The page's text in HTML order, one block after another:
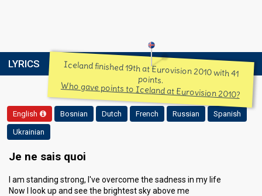
LYRICS Iceland finished 19th at Eurovision 2010 with 41
points.
Who gave points to Iceland at Eurovision 2010?
English Bosnian Dutch French Russian Spanish
Ukrainian
Je ne sais quoi
I am standing strong, I've overcome the sadness in my life
Now I look up and see the brightest sky above me